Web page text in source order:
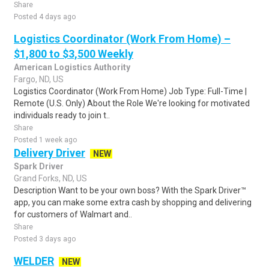
Share
Posted 4 days ago
Logistics Coordinator (Work From Home) –
$1,800 to $3,500 Weekly
American Logistics Authority
Fargo, ND, US
Logistics Coordinator (Work From Home) Job Type: Full-Time |
Remote (U.S. Only) About the Role We're looking for motivated
individuals ready to join t..
Share
Posted 1 week ago
Delivery Driver
NEW
Spark Driver
Grand Forks, ND, US
Description Want to be your own boss? With the Spark Driver™
app, you can make some extra cash by shopping and delivering
for customers of Walmart and..
Share
Posted 3 days ago
WELDER
NEW